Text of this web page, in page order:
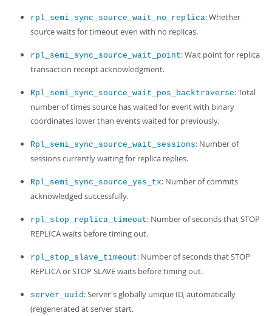
rpl_semi_sync_source_wait_no_replica: Whether
source waits for timeout even with no replicas.
rpl_semi_sync_source_wait_point: Wait point for replica
transaction receipt acknowledgment.
Rpl_semi_sync_source_wait_pos_backtraverse: Total
number of times source has waited for event with binary
coordinates lower than events waited for previously.
Rpl_semi_sync_source_wait_sessions: Number of
sessions currently waiting for replica replies.
Rpl_semi_sync_source_yes_tx: Number of commits
acknowledged successfully.
rpl_stop_replica_timeout: Number of seconds that STOP
REPLICA waits before timing out.
rpl_stop_slave_timeout: Number of seconds that STOP
REPLICA or STOP SLAVE waits before timing out.
server_uuid: Server's globally unique ID, automatically
(re)generated at server start.